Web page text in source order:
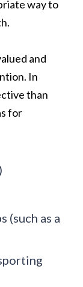
way to
and
In
than
for
(such as a